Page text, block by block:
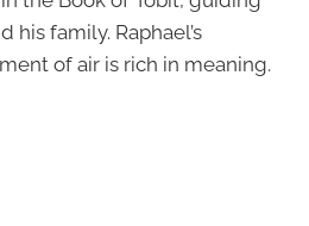
his family. Raphael’s
of air is rich in meaning.